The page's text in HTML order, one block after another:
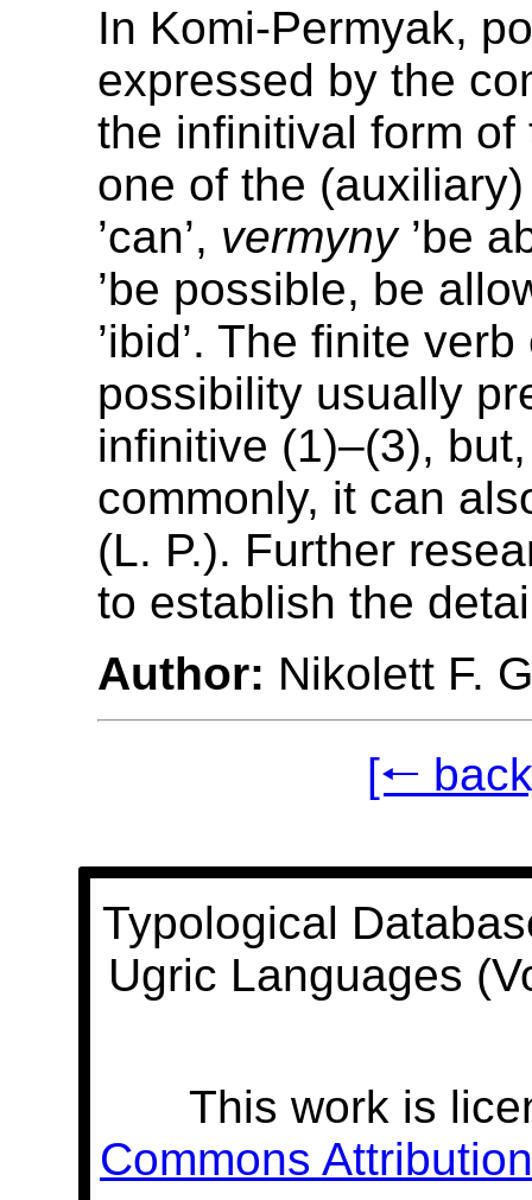
In Komi-Permyak,
expressed by the
the infinitival form of
one of the
’can’, vermyny’be
’be possible, be
’ibid’. The finite
possibility usually
infinitive (1)–(3),
commonly, it can
(L. P.). Further
to establish the
Author: Nikolett F.
[🠐
Typological
Ugric Languages
This work is
Commons